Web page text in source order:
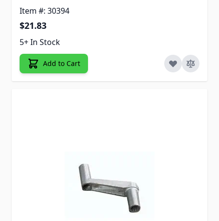
Item #: 30394
$21.83
5+ In Stock
Add to Cart